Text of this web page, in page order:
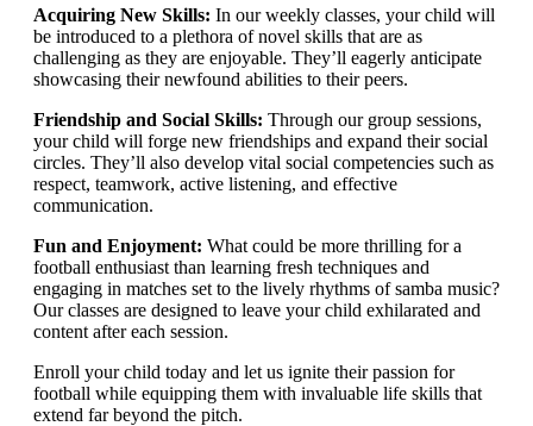
Acquiring New Skills: In our weekly classes, your child will
be introduced to a plethora of novel skills that are as
challenging as they are enjoyable. They’ll eagerly anticipate
showcasing their newfound abilities to their peers.
Friendship and Social Skills: Through our group sessions,
your child will forge new friendships and expand their social
circles. They’ll also develop vital social competencies such as
respect, teamwork, active listening, and effective
communication.
Fun and Enjoyment: What could be more thrilling for a
football enthusiast than learning fresh techniques and
engaging in matches set to the lively rhythms of samba music?
Our classes are designed to leave your child exhilarated and
content after each session.
Enroll your child today and let us ignite their passion for
football while equipping them with invaluable life skills that
extend far beyond the pitch.